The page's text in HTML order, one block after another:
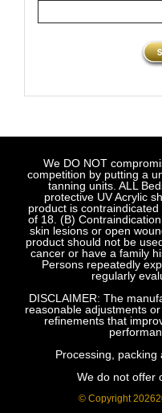
We DO NOT
competition by putting a
tanning units. ALL
protective UV Acrylic
product is
of 18. (B)
skin lesions or open
product should not be
cancer or have a family
Persons repeatedly
regularly
DISCLAIMER: The
reasonable adjustments
refinements that
Processing, packing
We do not offer
© Copyright